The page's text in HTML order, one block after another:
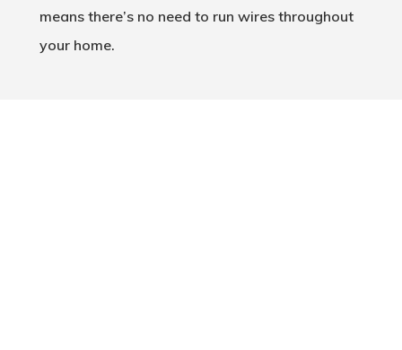
means there’s no need to run wires throughout
your home.